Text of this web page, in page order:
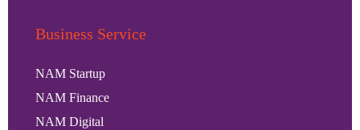
Business Service
NAM Startup
NAM Finance
NAM Digital